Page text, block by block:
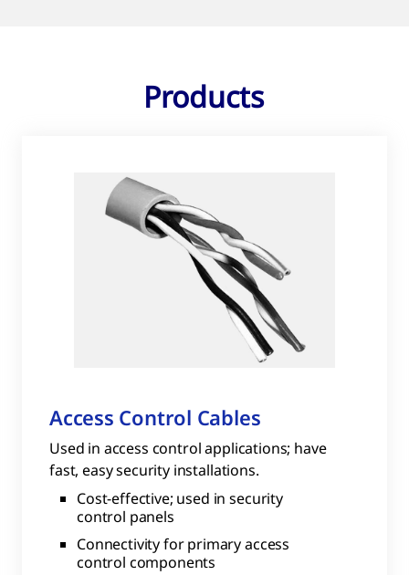
Products
Access Control Cables
Used in access control applications; have
fast, easy security installations.
Cost-effective; used in security
control panels
Connectivity for primary access
control components